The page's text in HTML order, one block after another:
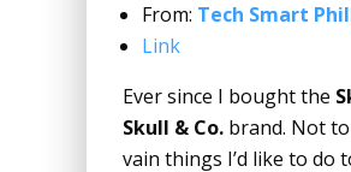
From: Tech Smart
Link
Ever since I bought the
Skull & Co. brand. Not
vain things I’d like to do